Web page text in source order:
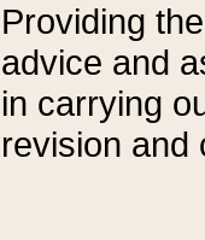
Providing
advice and
in carrying
revision and